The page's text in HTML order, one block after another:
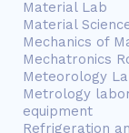
Material Lab
Material
Mechanics of
Mechatronics
Meteorology
Metrology
equipment
Refrigeration